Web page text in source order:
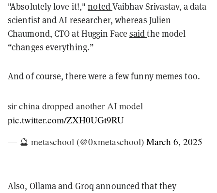
"Absolutely love it!,"notedVaibhav Srivastav, a data
scientist and AI researcher, whereas Julien
Chaumond, CTO at Huggin Face saidthe model
“changes everything.”
And of course, there were a few funny memes too.
sir china dropped another AI model
pic.twitter.com/ZXH0UGt9RU
— 🔮 metaschool (@0xmetaschool) March 6, 2025
Also, Ollama and Groq announced that they